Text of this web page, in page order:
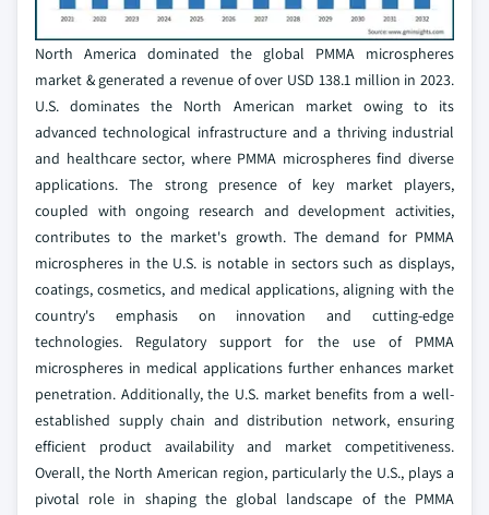
North America dominated the global PMMA microspheres
market & generated a revenue of over USD 138.1 million in 2023.
U.S. dominates the North American market owing to its
advanced technological infrastructure and a thriving industrial
and healthcare sector, where PMMA microspheres find diverse
applications. The strong presence of key market players,
coupled with ongoing research and development activities,
contributes to the market's growth. The demand for PMMA
microspheres in the U.S. is notable in sectors such as displays,
coatings, cosmetics, and medical applications, aligning with the
country's emphasis on innovation and cutting-edge
technologies. Regulatory support for the use of PMMA
microspheres in medical applications further enhances market
penetration. Additionally, the U.S. market benefits from a well-
established supply chain and distribution network, ensuring
efficient product availability and market competitiveness.
Overall, the North American region, particularly the U.S., plays a
pivotal role in shaping the global landscape of the PMMA